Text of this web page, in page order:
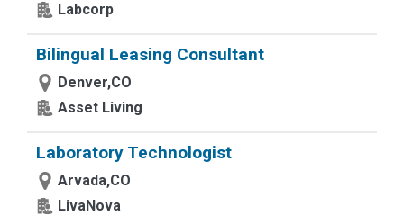
Labcorp
Bilingual Leasing Consultant
Denver,CO
Asset Living
Laboratory Technologist
Arvada,CO
LivaNova